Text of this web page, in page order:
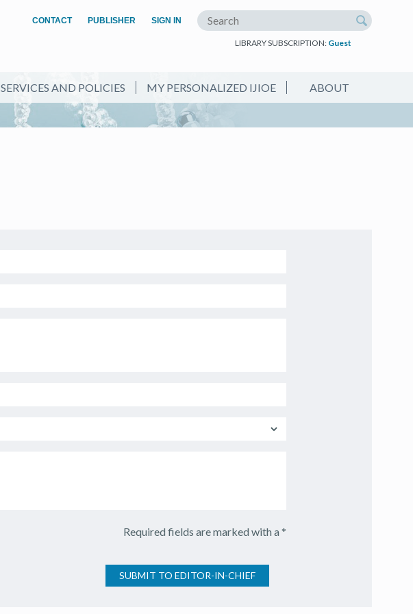
CONTACT PUBLISHER(OPEN IN A NEW TAB)
SIGN IN Search the site
LIBRARY SUBSCRIPTION: Guest
SERVICES AND POLICIES MY PERSONALIZED IJIOE ABOUT
Required fields are marked with a *
SUBMIT TO EDITOR-IN-CHIEF